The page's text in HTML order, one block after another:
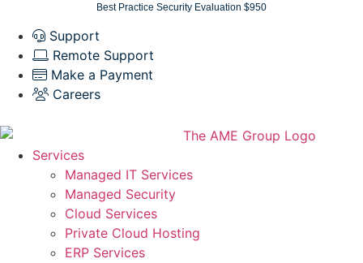
content
Best Practice Security Evaluation $950
Support
Remote Support
Make a Payment
Careers
Services
Managed IT Services
Managed Security
Cloud Services
Private Cloud Hosting
ERP Services